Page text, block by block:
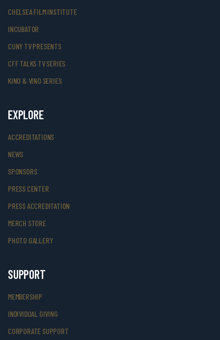
CHELSEA FILM INSTITUTE
INCUBATOR
CUNY TV PRESENTS
CFF TALKS TV SERIES
KINO & VINO SERIES
EXPLORE
ACCREDITATIONS
NEWS
SPONSORS
PRESS CENTER
PRESS ACCREDITATION
MERCH STORE
PHOTO GALLERY
SUPPORT
MEMBERSHIP
INDIVIDUAL GIVING
CORPORATE SUPPORT